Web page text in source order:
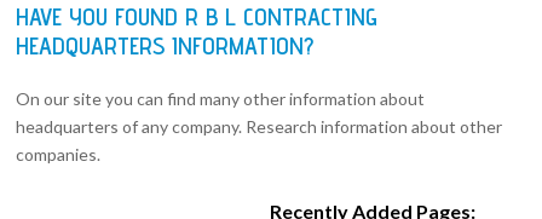
HAVE YOU FOUND R B L CONTRACTING
HEADQUARTERS INFORMATION?
On our site you can find many other information about
headquarters of any company. Research information about other
companies.
Recently Added Pages: